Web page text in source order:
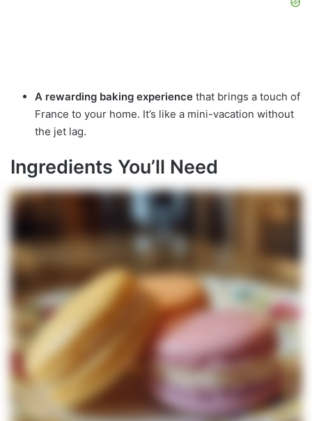
A rewarding baking experience that brings a touch of
France to your home. It’s like a mini-vacation without
the jet lag.
Ingredients You’ll Need